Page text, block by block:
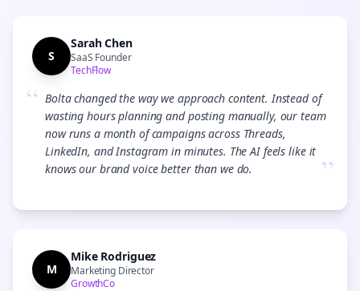
S
Sarah Chen
SaaS Founder
TechFlow
“ Bolta changed the way we approach content. Instead of
wasting hours planning and posting manually, our team
now runs a month of campaigns across Threads,
LinkedIn, and Instagram in minutes. The AI feels like it
knows our brand voice better than we do.
”
M
Mike Rodriguez
Marketing Director
GrowthCo